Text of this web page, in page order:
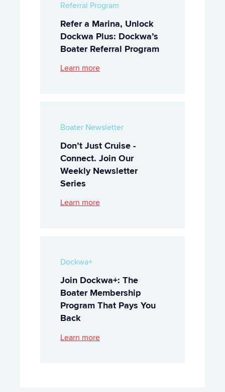
Referral Program
Refer a Marina, Unlock
Dockwa Plus: Dockwa’s
Boater Referral Program
Learn more
Boater Newsletter
Don’t Just Cruise -
Connect. Join Our
Weekly Newsletter
Series
Learn more
Dockwa+
Join Dockwa+: The
Boater Membership
Program That Pays You
Back
Learn more